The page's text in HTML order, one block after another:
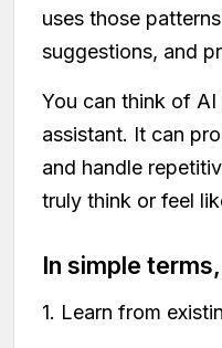
uses those
suggestions, and
You can think of
assistant. It can
and handle
truly think or feel
In simple
1. Learn from